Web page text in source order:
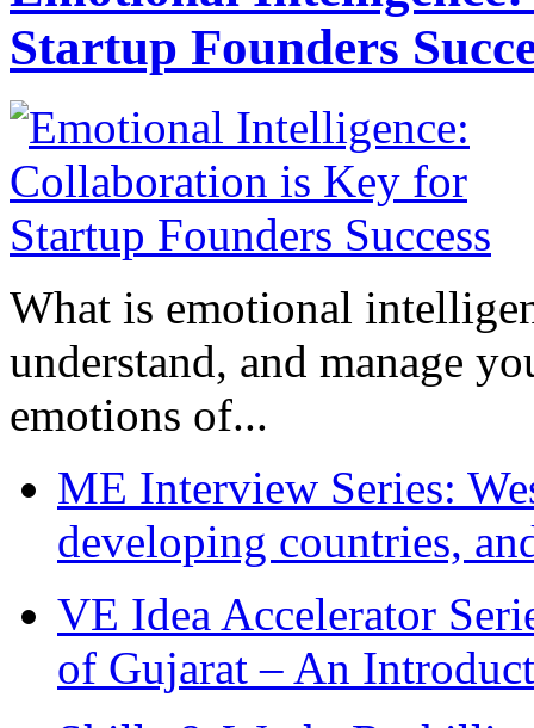
Startup Founders
What is emotional
understand, and manage
emotions of...
ME Interview Series:
developing countries,
VE Idea Accelerator
of Gujarat – An